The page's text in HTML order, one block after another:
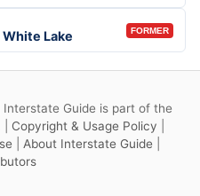
Lake FORMER
Guide is part of the
Copyright & Usage Policy
About Interstate Guide